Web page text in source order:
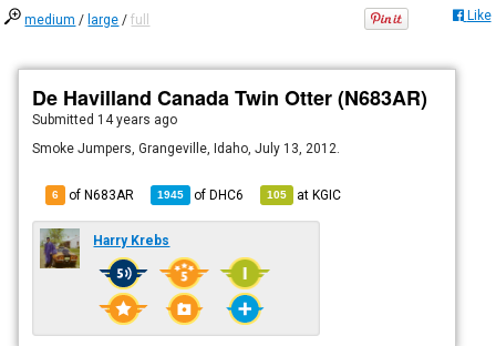
medium / large /full Like
De Havilland Canada Twin Otter (N683AR)
Submitted 14 years ago
Smoke Jumpers, Grangeville, Idaho, July 13, 2012.
6 of N683AR 1945 ofDHC6 105 atKGIC
Harry Krebs